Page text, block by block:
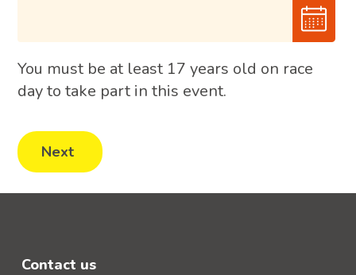
You must be at least 17 years old on race
day to take part in this event.
Contact us